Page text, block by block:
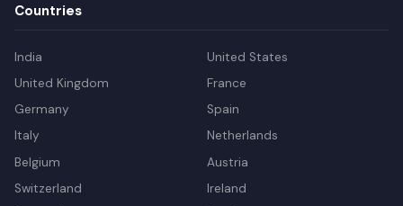
Countries
India
United States
United Kingdom
France
Germany
Spain
Italy
Netherlands
Belgium
Austria
Switzerland
Ireland